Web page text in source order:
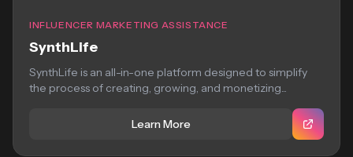
INFLUENCER MARKETING ASSISTANCE
SynthLife
SynthLife is an all-in-one platform designed to simplify
the process of creating, growing, and monetizing...
Learn More